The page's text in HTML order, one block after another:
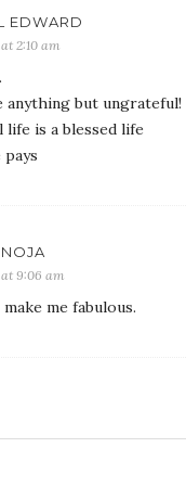
EDWARD
2:10 am
anything but ungrateful!
life is a blessed life
at 9:06 am
me fabulous.